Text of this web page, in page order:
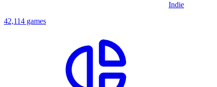
Indie
42,114 games